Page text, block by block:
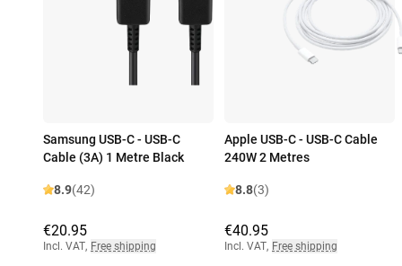
Samsung USB-C - USB-C
Cable (3A) 1 Metre Black
8.9(42)
€20.95
Incl. VAT, Free shipping
Apple USB-C - USB-C Cable
240W 2 Metres
8.8(3)
€40.95
Incl. VAT, Free shipping